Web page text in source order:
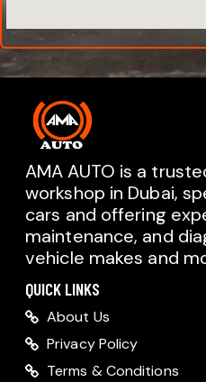
AMA AUTO is a
workshop in Dubai,
cars and offering
maintenance, and
vehicle makes and
QUICK LINKS
About Us
Privacy Policy
Terms & Conditions
Chat
Typically